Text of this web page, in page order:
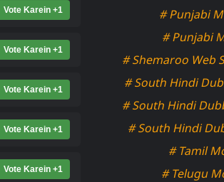
Vote Karein +1
Vote Karein +1
Vote Karein +1
Vote Karein +1
Vote Karein +1
# Punjabi
# Punjabi
# Shemaroo Web
# South Hindi
# South Hindi
# South Hindi
# Tamil
# Telugu